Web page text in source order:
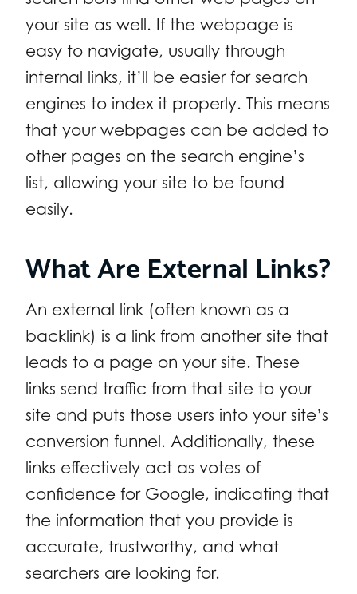
your site as well. If the webpage is
easy to navigate, usually through
internal links, it’ll be easier for search
engines to index it properly. This means
that your webpages can be added to
other pages on the search engine’s
list, allowing your site to be found
easily.
What Are External Links?
An external link (often known as a
backlink) is a link from another site that
leads to a page on your site. These
links send traffic from that site to your
site and puts those users into your site’s
conversion funnel. Additionally, these
links effectively act as votes of
confidence for Google, indicating that
the information that you provide is
accurate, trustworthy, and what
searchers are looking for.